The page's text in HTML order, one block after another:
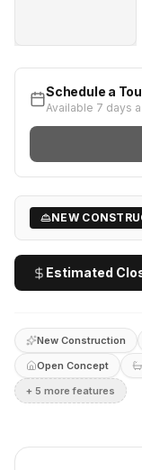
Schedule a
Available 7 days
NEW
Estimated
New Construction
Open Concept
+ 5 more features